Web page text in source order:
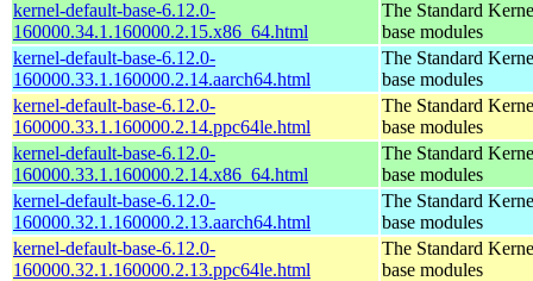
kernel-default-base-6.12.0-
160000.34.1.160000.2.15.x86_64.html
The Standard
base modules
kernel-default-base-6.12.0-
160000.33.1.160000.2.14.aarch64.html
The Standard
base modules
kernel-default-base-6.12.0-
160000.33.1.160000.2.14.ppc64le.html
The Standard
base modules
kernel-default-base-6.12.0-
160000.33.1.160000.2.14.x86_64.html
The Standard
base modules
kernel-default-base-6.12.0-
160000.32.1.160000.2.13.aarch64.html
The Standard
base modules
kernel-default-base-6.12.0-
160000.32.1.160000.2.13.ppc64le.html
The Standard
base modules